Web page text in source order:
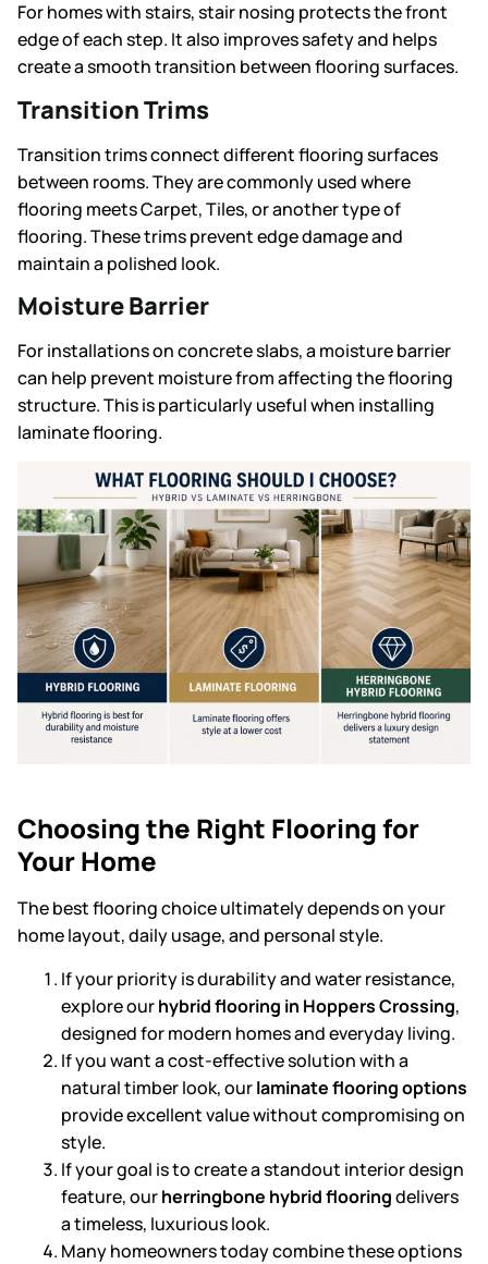
For homes with stairs, stair nosing protects the front
edge of each step. It also improves safety and helps
create a smooth transition between flooring surfaces.
Transition Trims
Transition trims connect different flooring surfaces
between rooms. They are commonly used where
flooring meets Carpet, Tiles, or another type of
flooring. These trims prevent edge damage and
maintain a polished look.
Moisture Barrier
For installations on concrete slabs, a moisture barrier
can help prevent moisture from affecting the flooring
structure. This is particularly useful when installing
laminate flooring.
Choosing the Right Flooring for
Your Home
The best flooring choice ultimately depends on your
home layout, daily usage, and personal style.
If your priority is durability and water resistance,
explore ourhybrid flooring in Hoppers Crossing,
designed for modern homes and everyday living.
If you want a cost-effective solution with a
natural timber look, ourlaminate flooringoptions
provide excellent value without compromising on
style.
If your goal is to create a standout interior design
feature, ourherringbone hybrid flooringdelivers
a timeless, luxurious look.
Many homeowners today combine these options